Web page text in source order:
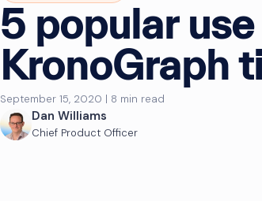
5 popular
KronoGraph
September 15, 2020 | 8 min read
Dan Williams
Chief Product Officer